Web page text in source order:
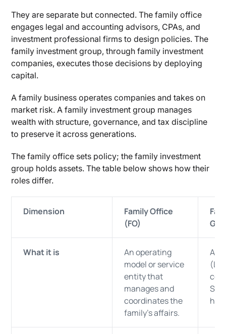
They are separate but connected. The family office
engages legal and accounting advisors, CPAs, and
investment professional firms to design policies. The
family investment group, through family investment
companies, executes those decisions by deploying
capital.
A family business operates companies and takes on
market risk. A family investment group manages
wealth with structure, governance, and tax discipline
to preserve it across generations.
The family office sets policy; the family investment
group holds assets. The table below shows how their
roles differ.
Dimension
Family Office
(FO)
What it is
An operating
model or service
entity that
manages and
coordinates the
family’s affairs.
A